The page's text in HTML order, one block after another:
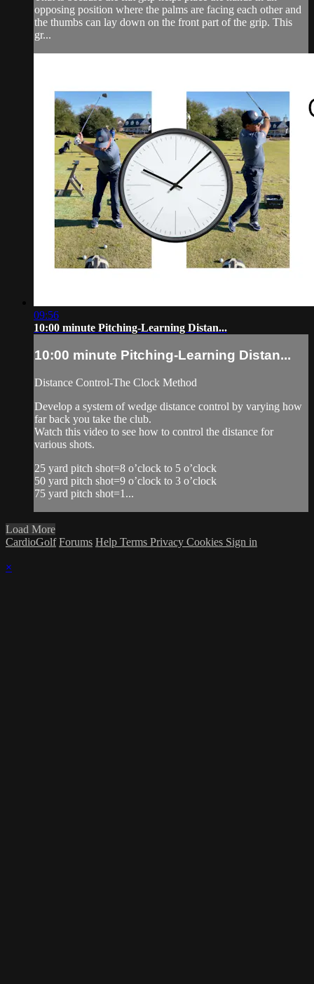
opposing position where the palms are facing each other and
the thumbs can lay down on the front part of the grip. This
gr...
09:56
10:00 minute Pitching-Learning Distan...
10:00 minute Pitching-Learning Distan...
Distance Control-The Clock Method
Develop a system of wedge distance control by varying how
far back you take the club.
Watch this video to see how to control the distance for
various shots.
25 yard pitch shot=8 o’clock to 5 o’clock
50 yard pitch shot=9 o’clock to 3 o’clock
75 yard pitch shot=1...
Load More
CardioGolf Forums Help Terms Privacy Cookies Sign in
×